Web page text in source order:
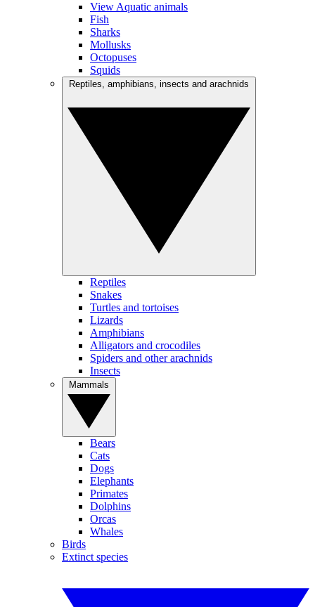
View Aquatic animals
Fish
Sharks
Mollusks
Octopuses
Squids
Reptiles
Snakes
Turtles and tortoises
Lizards
Amphibians
Alligators and crocodiles
Spiders and other arachnids
Insects
Bears
Cats
Dogs
Elephants
Primates
Dolphins
Orcas
Whales
Birds
Extinct species